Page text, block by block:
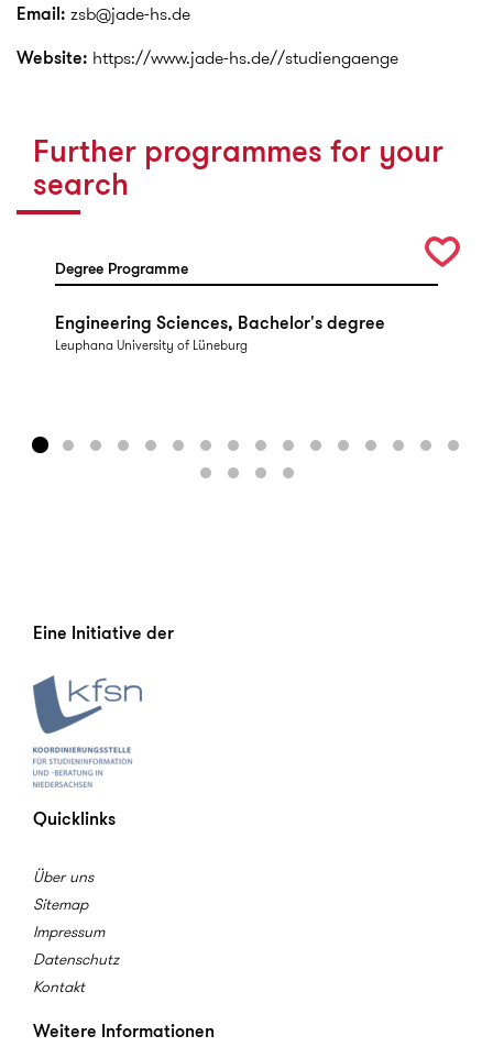
Email: zsb@jade-hs.de
Website: https://www.jade-hs.de//studiengaenge
Further programmes for your
search
Degree Programme
Engineering Sciences, Bachelor's degree
Leuphana University of Lüneburg
Eine Initiative der
Quicklinks
Über uns
Sitemap
Impressum
Datenschutz
Kontakt
Weitere Informationen